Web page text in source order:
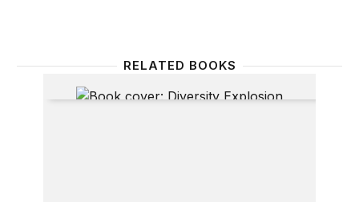
RELATED BOOKS
Diversity Explosion